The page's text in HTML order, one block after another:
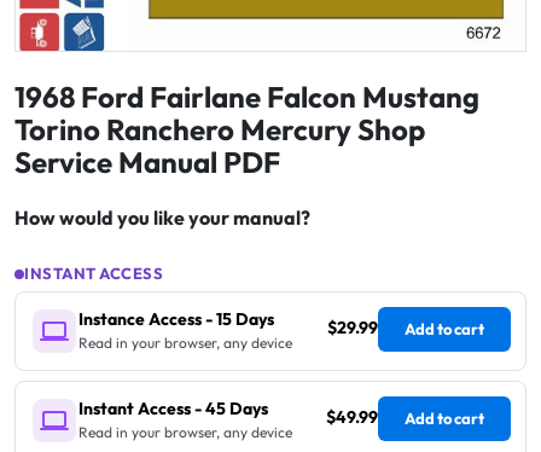
1968 Ford Fairlane Falcon Mustang
Torino Ranchero Mercury Shop
Service Manual PDF
How would you like your manual?
INSTANT ACCESS
Instance Access - 15 Days
Read in your browser, any device
$29.99 Add to cart
Instant Access - 45 Days
Read in your browser, any device
$49.99 Add to cart